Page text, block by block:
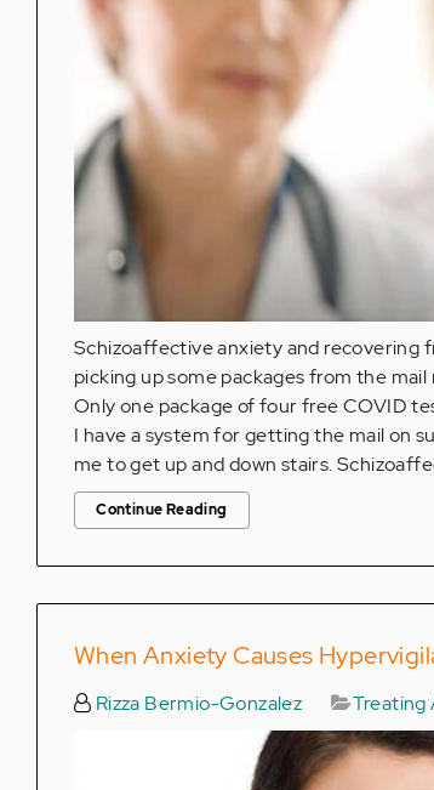
Schizoaffective anxiety and recovering
picking up some packages from the
Only one package of four free COVID
I have a system for getting the mail on
me to get up and down stairs.
Continue Reading
When Anxiety Causes
Rizza Bermio-Gonzalez Treating